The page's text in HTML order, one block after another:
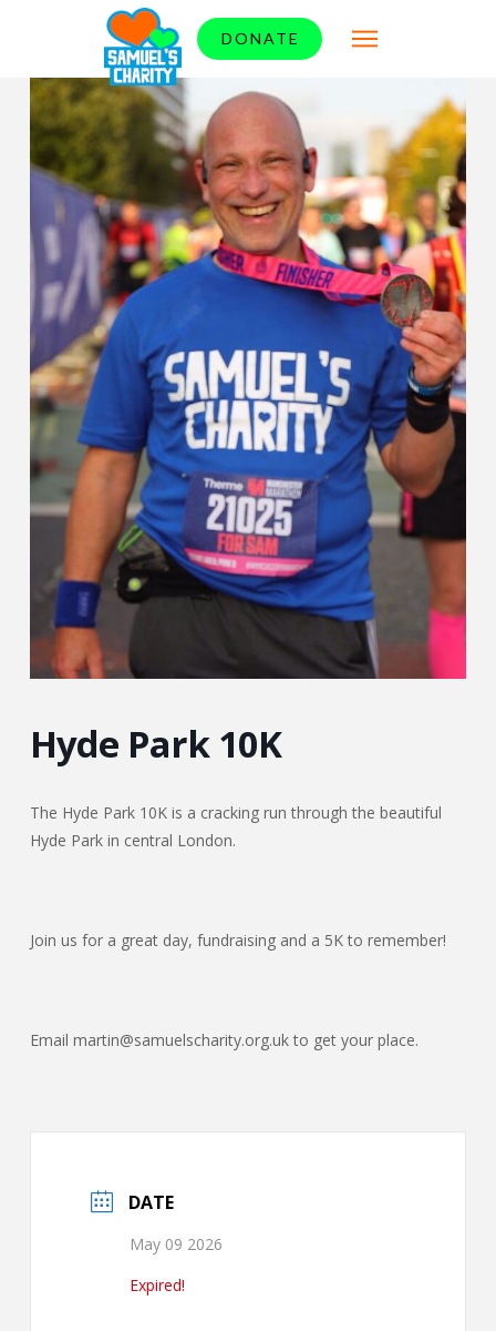
DONATE
Hyde Park 10K
The Hyde Park 10K is a cracking run through the beautiful
Hyde Park in central London.
Join us for a great day, fundraising and a 5K to remember!
Email martin@samuelscharity.org.uk to get your place.
DATE
May 09 2026
Expired!